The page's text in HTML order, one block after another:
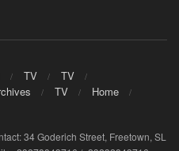
TV
TV
TV
Home
34 Goderich Street, Freetown, SL